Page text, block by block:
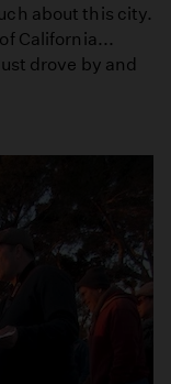
about this city.
California...
drove by and